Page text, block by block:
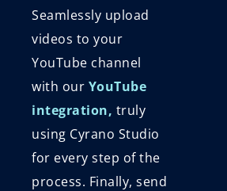
Seamlessly upload
videos to your
YouTube channel
with our YouTube
integration, truly
using Cyrano Studio
for every step of the
process. Finally, send